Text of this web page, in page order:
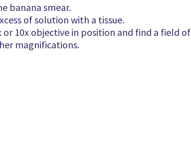
banana smear.
of solution with a tissue.
10x objective in position and find a field of
magnifications.